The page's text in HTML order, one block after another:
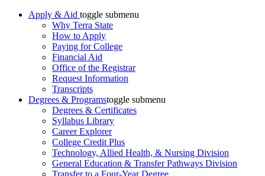
Apply & Aid toggle submenu
Why Terra State
How to Apply
Paying for College
Financial Aid
Office of the Registrar
Request Information
Transcripts
Degrees & Programstoggle submenu
Degrees & Certificates
Syllabus Library
Career Explorer
College Credit Plus
Technology, Allied Health, & Nursing Division
General Education & Transfer Pathways Division
Transfer to a Four-Year Degree